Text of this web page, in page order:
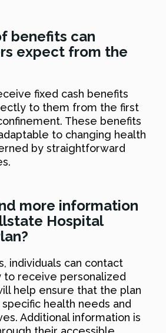
benefits can
expect from the
fixed cash benefits
to them from the first
These benefits
to changing health
by straightforward
more information
Hospital
individuals can contact
receive personalized
help ensure that the plan
health needs and
Additional information is